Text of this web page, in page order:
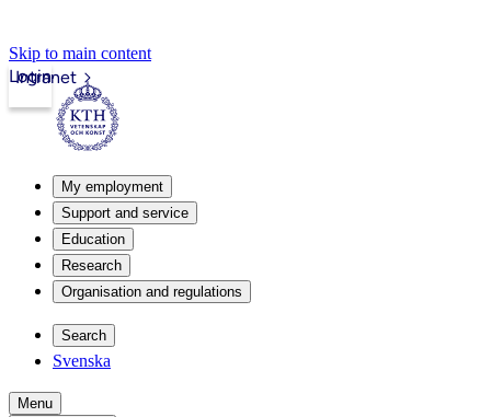
Skip to main content
Intranet
Login
My employment
Support and service
Education
Research
Organisation and regulations
Search
Svenska
Menu